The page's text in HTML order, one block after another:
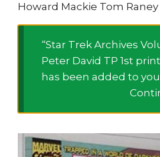
Howard Mackie Tom Raney
“Star Trek Archives
Peter David TP 1st
has been added to